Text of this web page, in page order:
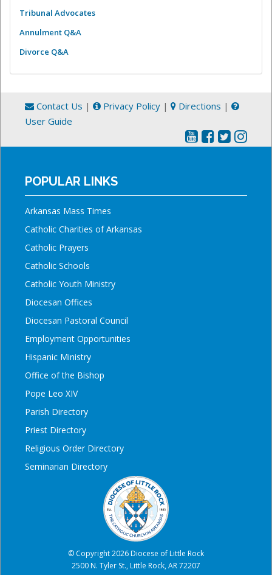
Tribunal Advocates
Annulment Q&A
Divorce Q&A
Contact Us | Privacy Policy | Directions |
User Guide
POPULAR LINKS
Arkansas Mass Times
Catholic Charities of Arkansas
Catholic Prayers
Catholic Schools
Catholic Youth Ministry
Diocesan Offices
Diocesan Pastoral Council
Employment Opportunities
Hispanic Ministry
Office of the Bishop
Pope Leo XIV
Parish Directory
Priest Directory
Religious Order Directory
Seminarian Directory
© Copyright 2026 Diocese of Little Rock
2500 N. Tyler St., Little Rock, AR 72207